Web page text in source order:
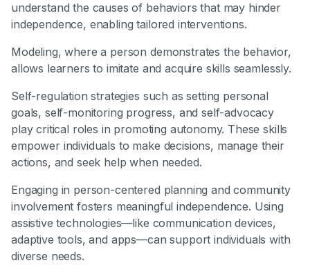
understand the causes of behaviors that may hinder
independence, enabling tailored interventions.
Modeling, where a person demonstrates the behavior,
allows learners to imitate and acquire skills seamlessly.
Self-regulation strategies such as setting personal
goals, self-monitoring progress, and self-advocacy
play critical roles in promoting autonomy. These skills
empower individuals to make decisions, manage their
actions, and seek help when needed.
Engaging in person-centered planning and community
involvement fosters meaningful independence. Using
assistive technologies—like communication devices,
adaptive tools, and apps—can support individuals with
diverse needs.